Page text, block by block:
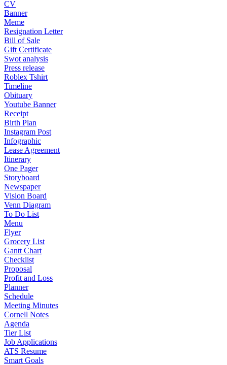
CV
Banner
Meme
Resignation Letter
Bill of Sale
Gift Certificate
Swot analysis
Press release
Roblex Tshirt
Timeline
Obituary
Youtube Banner
Receipt
Birth Plan
Instagram Post
Infographic
Lease Agreement
Itinerary
One Pager
Storyboard
Newspaper
Vision Board
Venn Diagram
To Do List
Menu
Flyer
Grocery List
Gantt Chart
Checklist
Proposal
Profit and Loss
Planner
Schedule
Meeting Minutes
Cornell Notes
Agenda
Tier List
Job Applications
ATS Resume
Smart Goals